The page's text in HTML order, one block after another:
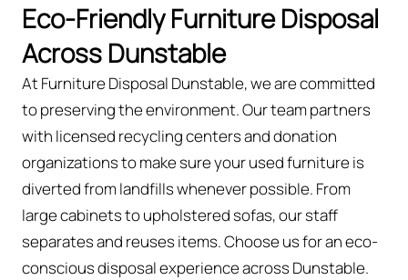
Eco-Friendly Furniture Disposal
Across Dunstable
At Furniture Disposal Dunstable, we are committed
to preserving the environment. Our team partners
with licensed recycling centers and donation
organizations to make sure your used furniture is
diverted from landfills whenever possible. From
large cabinets to upholstered sofas, our staff
separates and reuses items. Choose us for an eco-
conscious disposal experience across Dunstable.